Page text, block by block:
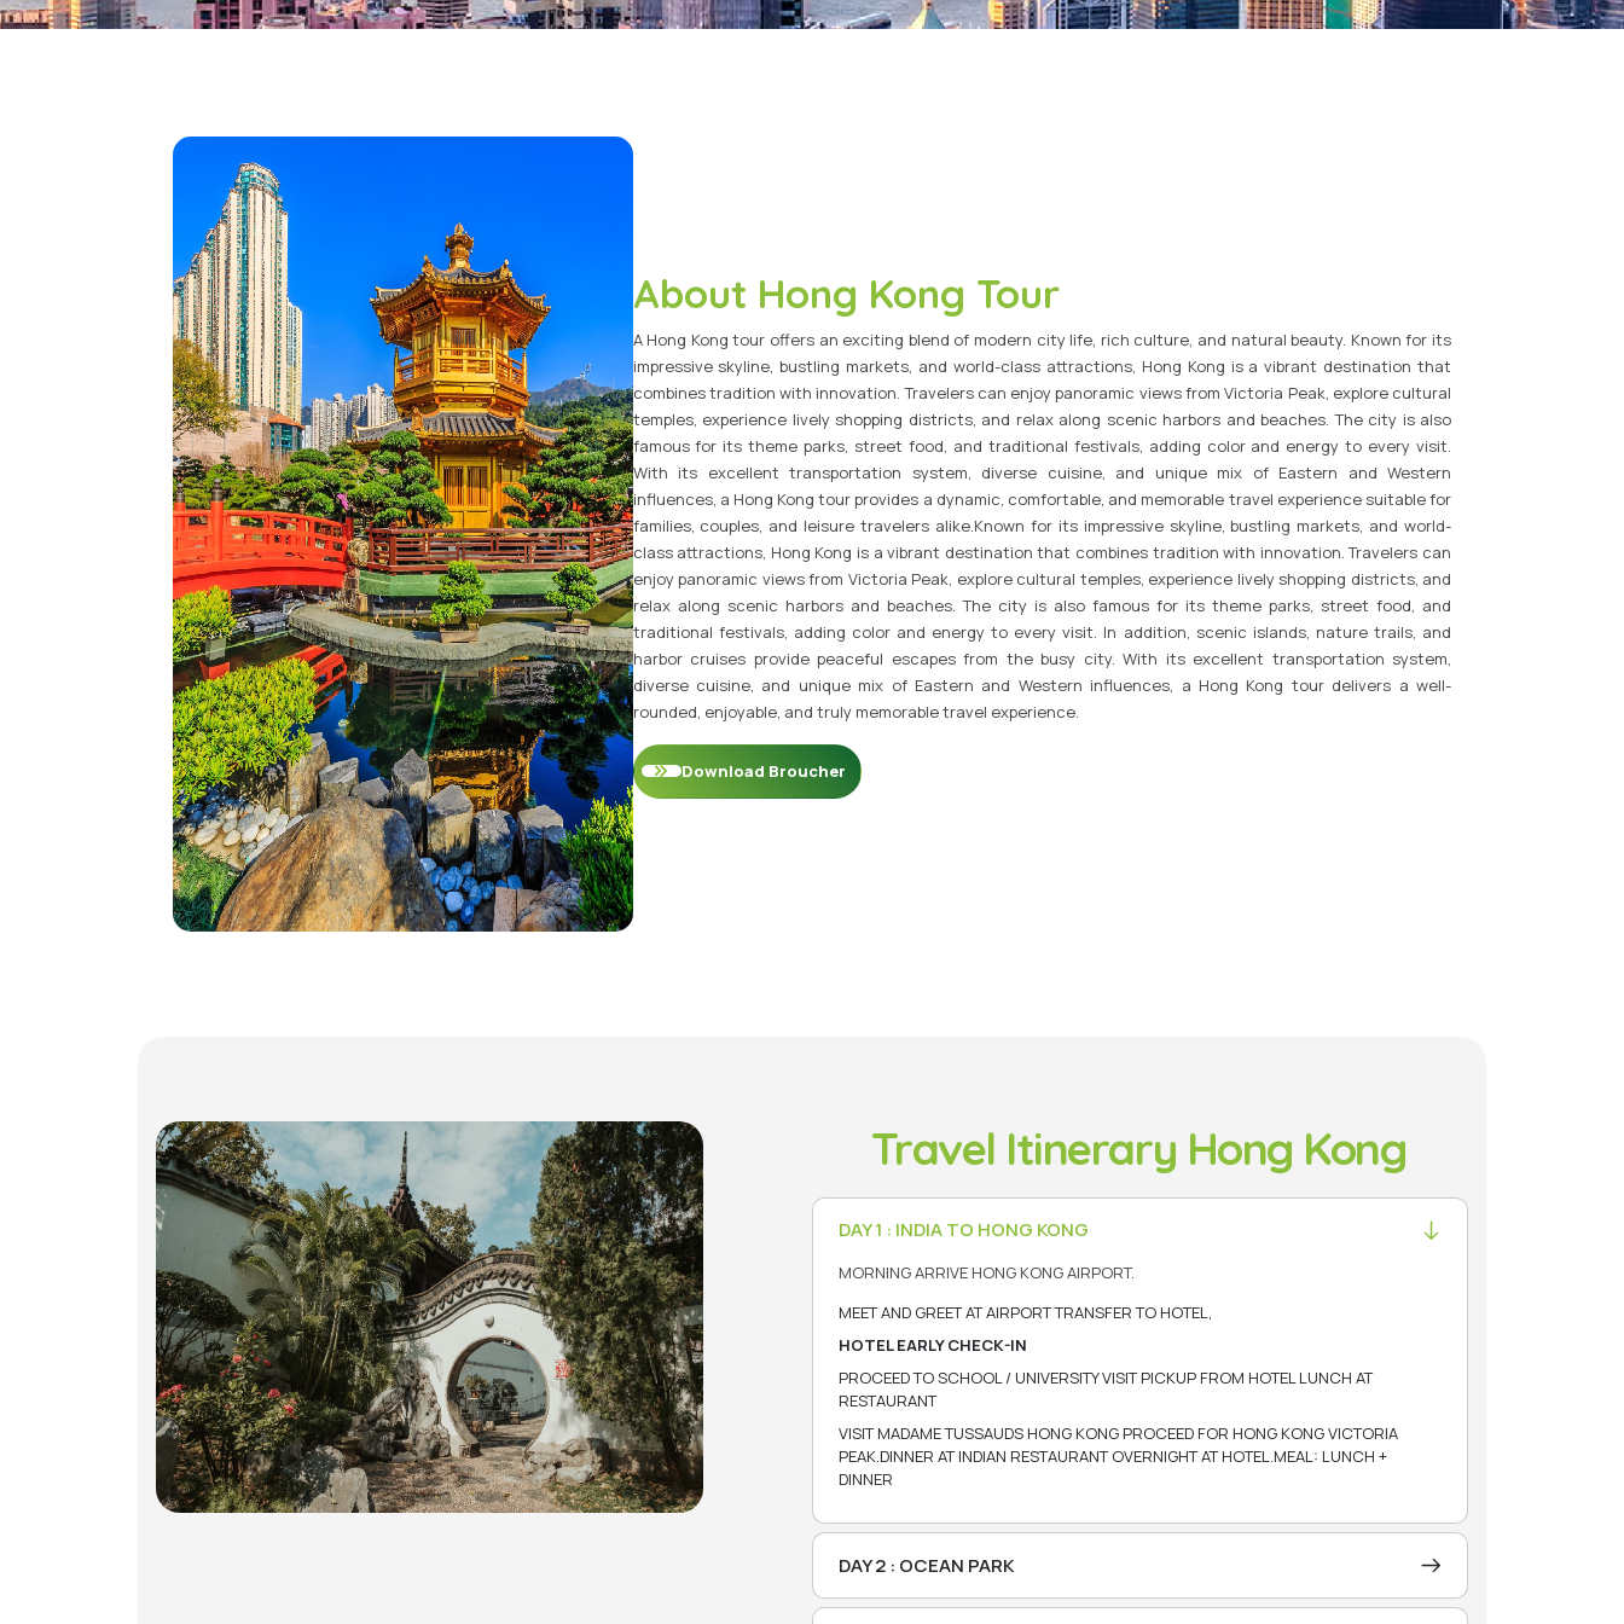
About Hong Kong Tour
A Hong Kong tour offers an exciting blend of modern city life, rich culture, and natural beauty. Known for its
impressive skyline, bustling markets, and world-class attractions, Hong Kong is a vibrant destination that
combines tradition with innovation. Travelers can enjoy panoramic views from Victoria Peak, explore cultural
temples, experience lively shopping districts, and relax along scenic harbors and beaches. The city is also
famous for its theme parks, street food, and traditional festivals, adding color and energy to every visit.
With its excellent transportation system, diverse cuisine, and unique mix of Eastern and Western
influences, a Hong Kong tour provides a dynamic, comfortable, and memorable travel experience suitable for
families, couples, and leisure travelers alike.Known for its impressive skyline, bustling markets, and world-
class attractions, Hong Kong is a vibrant destination that combines tradition with innovation. Travelers can
enjoy panoramic views from Victoria Peak, explore cultural temples, experience lively shopping districts, and
relax along scenic harbors and beaches. The city is also famous for its theme parks, street food, and
traditional festivals, adding color and energy to every visit. In addition, scenic islands, nature trails, and
harbor cruises provide peaceful escapes from the busy city. With its excellent transportation system,
diverse cuisine, and unique mix of Eastern and Western influences, a Hong Kong tour delivers a well-
rounded, enjoyable, and truly memorable travel experience.
Download Broucher
Travel Itinerary Hong Kong
DAY 1 : INDIA TO HONG KONG
MORNING ARRIVE HONG KONG AIRPORT.
MEET AND GREET AT AIRPORT TRANSFER TO HOTEL,
HOTEL EARLY CHECK-IN
PROCEED TO SCHOOL / UNIVERSITY VISIT PICKUP FROM HOTEL LUNCH AT
RESTAURANT
VISIT MADAME TUSSAUDS HONG KONG PROCEED FOR HONG KONG VICTORIA
PEAK.DINNER AT INDIAN RESTAURANT OVERNIGHT AT HOTEL.MEAL: LUNCH +
DINNER
DAY 2 : OCEAN PARK
BREAKFAST AT HOTEL